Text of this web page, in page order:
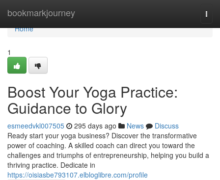
bookmarkjourney
Home
Home
1
Boost Your Yoga Practice:
Guidance to Glory
esmeedvkl007505 295 days ago News
Discuss
Ready start your yoga business? Discover the transformative
power of coaching. A skilled coach can direct you toward the
challenges and triumphs of entrepreneurship, helping you build a
thriving practice. Dedicate in
https://oisiasbe793107.elbloglibre.com/profile